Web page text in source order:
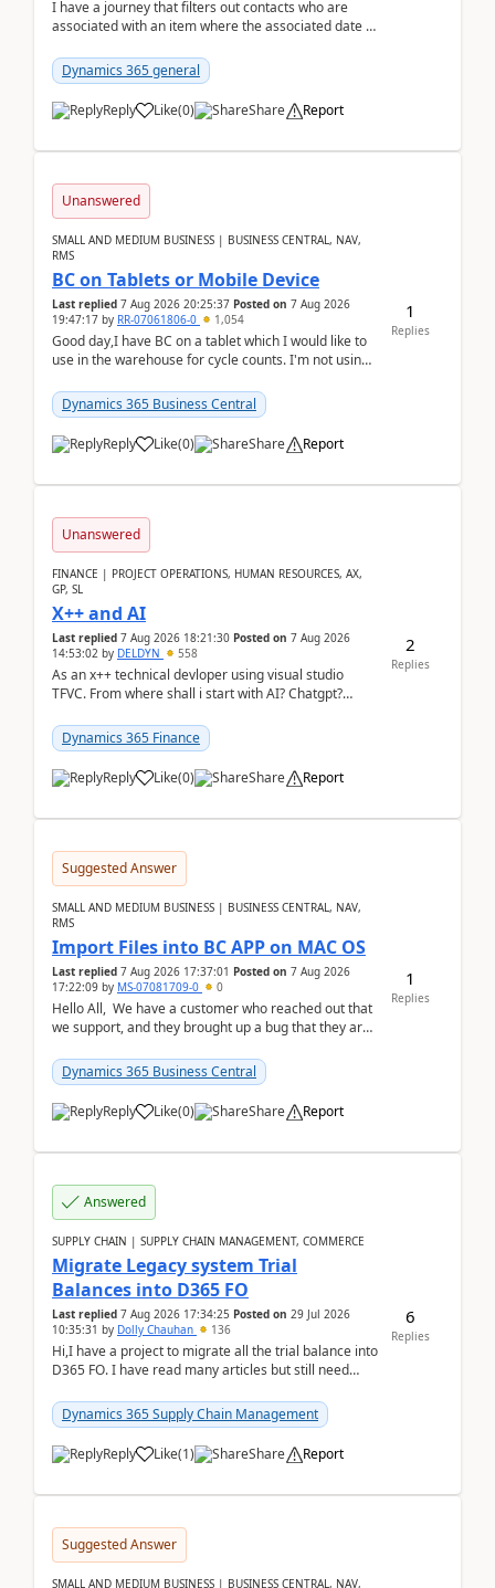
I have a journey that filters out contacts who are
associated with an item where the associated date is
Dynamics 365 general
Reply Like(0) Share Report
Unanswered
SMALL AND MEDIUM BUSINESS | BUSINESS CENTRAL, NAV,
RMS
BC on Tablets or Mobile Device
Last replied 7 Aug 2026 20:25:37 Posted on 7 Aug 2026
19:47:17 by RR-07061806-0 1,054
Good day,I have BC on a tablet which I would like to
use in the warehouse for cycle counts. I'm not using
Dynamics 365 Business Central
Reply Like(0) Share Report
1
Replies
Unanswered
FINANCE | PROJECT OPERATIONS, HUMAN RESOURCES, AX,
GP, SL
X++ and AI
Last replied 7 Aug 2026 18:21:30 Posted on 7 Aug 2026
14:53:02 by DELDYN 558
As an x++ technical devloper using visual studio
TFVC. From where shall i start with AI? Chatgpt?
Dynamics 365 Finance
Reply Like(0) Share Report
2
Replies
Suggested Answer
SMALL AND MEDIUM BUSINESS | BUSINESS CENTRAL, NAV,
RMS
Import Files into BC APP on MAC OS
Last replied 7 Aug 2026 17:37:01 Posted on 7 Aug 2026
17:22:09 by MS-07081709-0 0
Hello All, We have a customer who reached out that
we support, and they brought up a bug that they are
Dynamics 365 Business Central
Reply Like(0) Share Report
1
Replies
Answered
SUPPLY CHAIN | SUPPLY CHAIN MANAGEMENT, COMMERCE
Migrate Legacy system Trial
Balances into D365 FO
Last replied 7 Aug 2026 17:34:25 Posted on 29 Jul 2026
10:35:31 by Dolly Chauhan 136
Hi,I have a project to migrate all the trial balance into
D365 FO. I have read many articles but still need
Dynamics 365 Supply Chain Management
Reply Like(1) Share Report
6
Replies
Suggested Answer
SMALL AND MEDIUM BUSINESS | BUSINESS CENTRAL, NAV,